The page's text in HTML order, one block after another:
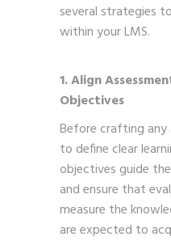
several strategies
within your LMS.
1. Align
Objectives
Before crafting any
to define clear
objectives guide
and ensure that
measure the
are expected to